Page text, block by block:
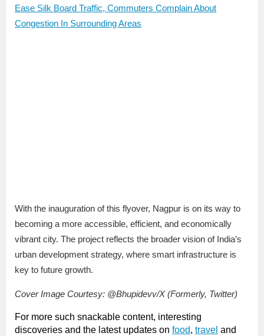
Ease Silk Board Traffic, Commuters Complain About
Congestion In Surrounding Areas
With the inauguration of this flyover, Nagpur is on its way to
becoming a more accessible, efficient, and economically
vibrant city. The project reflects the broader vision of India’s
urban development strategy, where smart infrastructure is
key to future growth.
Cover Image Courtesy: @Bhupidevv/X (Formerly, Twitter)
For more such snackable content, interesting
discoveries and the latest updates on food, travel and